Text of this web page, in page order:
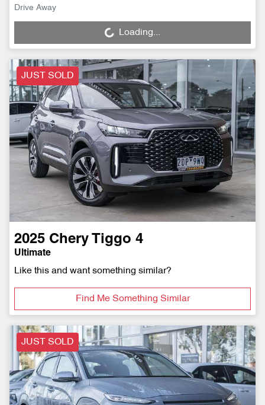
Drive Away
Loading... Loading...
JUST SOLD
2025 Chery Tiggo 4
Ultimate
Like this and want something similar?
Find Me Something Similar
JUST SOLD